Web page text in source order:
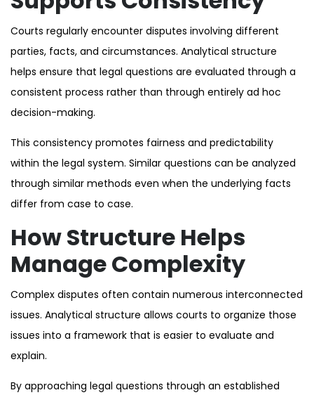
Courts regularly encounter disputes involving different
parties, facts, and circumstances. Analytical structure
helps ensure that legal questions are evaluated through a
consistent process rather than through entirely ad hoc
decision-making.
This consistency promotes fairness and predictability
within the legal system. Similar questions can be analyzed
through similar methods even when the underlying facts
differ from case to case.
How Structure Helps
Manage Complexity
Complex disputes often contain numerous interconnected
issues. Analytical structure allows courts to organize those
issues into a framework that is easier to evaluate and
explain.
By approaching legal questions through an established